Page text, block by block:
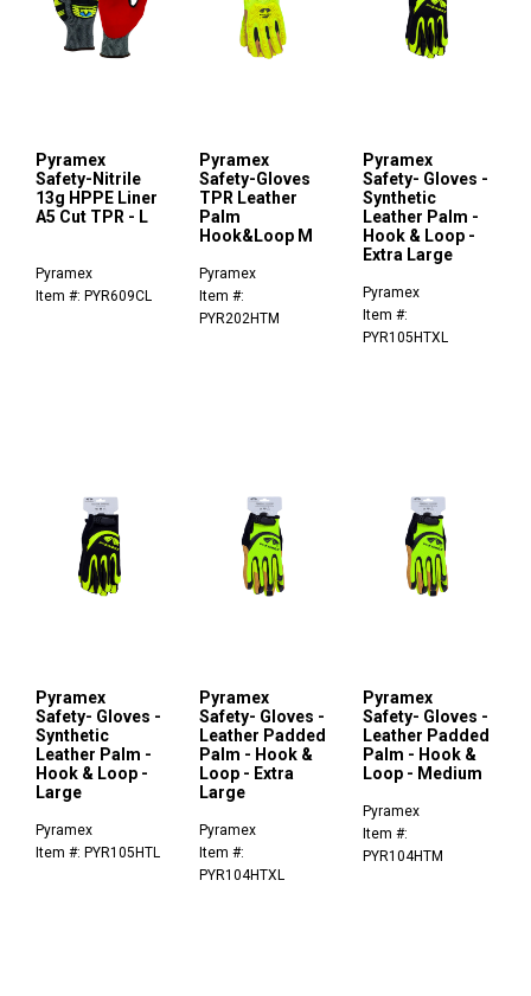
Pyramex
Safety-Nitrile
13g HPPE Liner
A5 Cut TPR - L
Pyramex
Item #: PYR609CL
Pyramex
Safety-Gloves
TPR Leather
Palm
Hook&Loop M
Pyramex
Item #:
PYR202HTM
Pyramex
Safety- Gloves -
Synthetic
Leather Palm -
Hook & Loop -
Extra Large
Pyramex
Item #:
PYR105HTXL
Pyramex
Safety- Gloves -
Synthetic
Leather Palm -
Hook & Loop -
Large
Pyramex
Item #: PYR105HTL
Pyramex
Safety- Gloves -
Leather Padded
Palm - Hook &
Loop - Extra
Large
Pyramex
Item #:
PYR104HTXL
Pyramex
Safety- Gloves -
Leather Padded
Palm - Hook &
Loop - Medium
Pyramex
Item #:
PYR104HTM